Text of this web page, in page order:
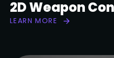
2D Weapon
LEARN MORE